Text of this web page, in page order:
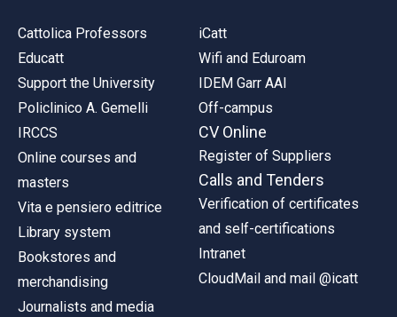
Cattolica Professors
Educatt
Support the University
Policlinico A. Gemelli
IRCCS
Online courses and
masters
Vita e pensiero editrice
Library system
Bookstores and
merchandising
Journalists and media
iCatt
Wifi and Eduroam
IDEM Garr AAI
Off-campus
CV Online
Register of Suppliers
Calls and Tenders
Verification of certificates
and self-certifications
Intranet
CloudMail and mail @icatt